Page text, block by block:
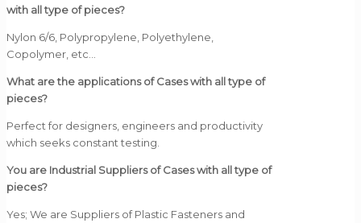
with all type of pieces?
Nylon 6/6, Polypropylene, Polyethylene,
Copolymer, etc…
What are the applications of Cases with all type of
pieces?
Perfect for designers, engineers and productivity
which seeks constant testing.
You are Industrial Suppliers of Cases with all type of
pieces?
Yes; We are Suppliers of Plastic Fasteners and